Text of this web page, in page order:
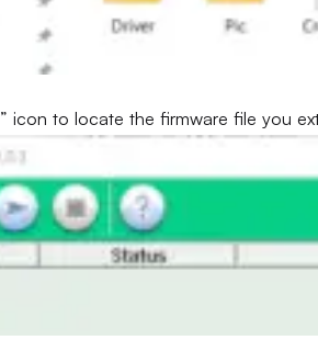
” icon to locate the firmware file you